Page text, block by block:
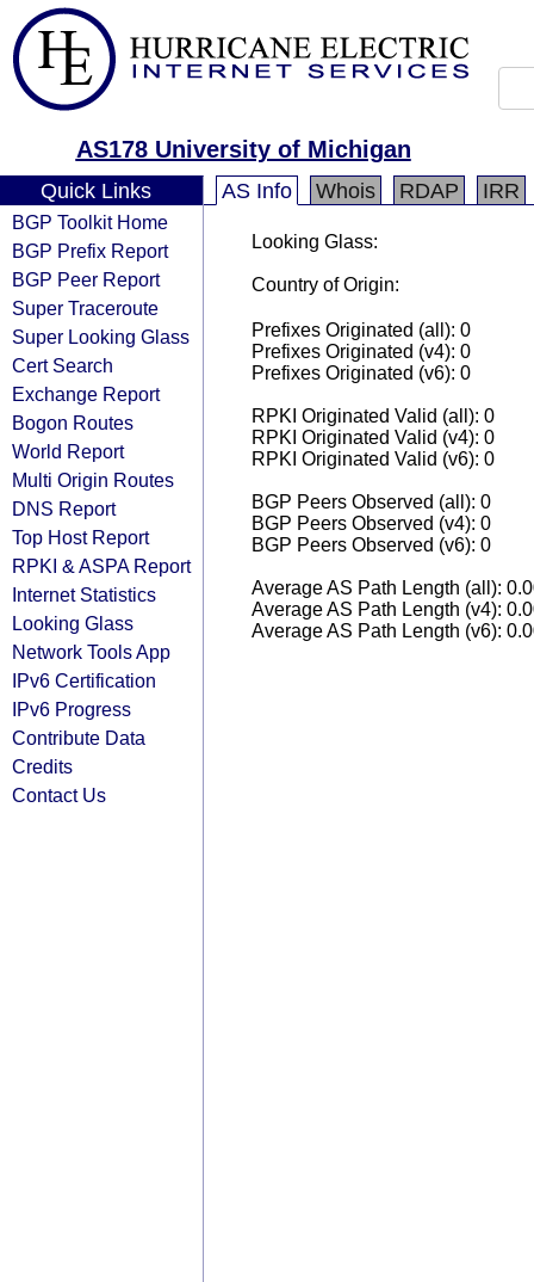
AS178 University of Michigan
Quick Links
BGP Toolkit Home
BGP Prefix Report
BGP Peer Report
Super Traceroute
Super Looking Glass
Cert Search
Exchange Report
Bogon Routes
World Report
Multi Origin Routes
DNS Report
Top Host Report
RPKI & ASPA Report
Internet Statistics
Looking Glass
Network Tools App
IPv6 Certification
IPv6 Progress
Contribute Data
Credits
Contact Us
AS Info Whois RDAP IRR
Looking Glass:
Country of Origin:
Prefixes Originated (all): 0
Prefixes Originated (v4): 0
Prefixes Originated (v6): 0
RPKI Originated Valid (all): 0
RPKI Originated Valid (v4): 0
RPKI Originated Valid (v6): 0
BGP Peers Observed (all): 0
BGP Peers Observed (v4): 0
BGP Peers Observed (v6): 0
Average AS Path Length (all):
Average AS Path Length (v4):
Average AS Path Length (v6):